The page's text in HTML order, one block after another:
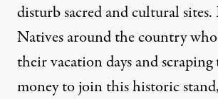
disturb sacred and cultural
Natives around the country
their vacation days and scraping
moneyto join this historic stand